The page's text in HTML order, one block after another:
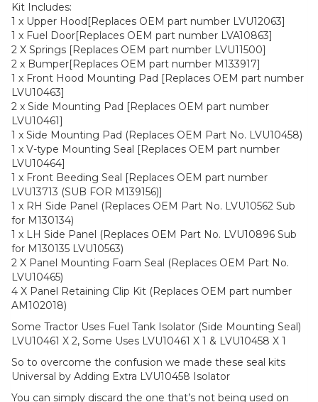
Kit Includes:
1 x Upper Hood[Replaces OEM part number LVU12063]
1 x Fuel Door[Replaces OEM part number LVA10863]
2 X Springs [Replaces OEM part number LVU11500]
2 x Bumper[Replaces OEM part number M133917]
1 x Front Hood Mounting Pad [Replaces OEM part number
LVU10463]
2 x Side Mounting Pad [Replaces OEM part number
LVU10461]
1 x Side Mounting Pad (Replaces OEM Part No. LVU10458)
1 x V-type Mounting Seal [Replaces OEM part number
LVU10464]
1 x Front Beeding Seal [Replaces OEM part number
LVU13713 (SUB FOR M139156)]
1 x RH Side Panel (Replaces OEM Part No. LVU10562 Sub
for M130134)
1 x LH Side Panel (Replaces OEM Part No. LVU10896 Sub
for M130135 LVU10563)
2 X Panel Mounting Foam Seal (Replaces OEM Part No.
LVU10465)
4 X Panel Retaining Clip Kit (Replaces OEM part number
AM102018)
Some Tractor Uses Fuel Tank Isolator (Side Mounting Seal)
LVU10461 X 2, Some Uses LVU10461 X 1 & LVU10458 X 1
So to overcome the confusion we made these seal kits
Universal by Adding Extra LVU10458 Isolator
You can simply discard the one that’s not being used on